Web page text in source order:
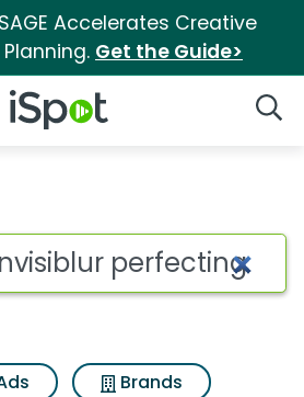
Accelerates Creative
Get the Guide>
iSpot Logo
for Murad
Brands